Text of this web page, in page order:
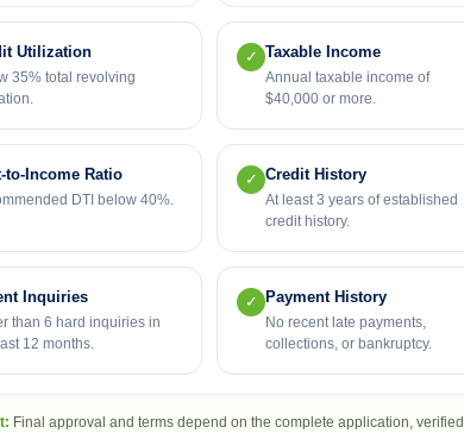
Utilization
35% total revolving
✓ Taxable Income
Annual taxable income of
$40,000 or more.
to-Income Ratio
DTI below 40%.
✓ Credit History
At least 3 years of established
credit history.
Inquiries
than 6 hard inquiries in
12 months.
✓ Payment History
No recent late payments,
collections, or bankruptcy.
Final approval and terms depend on the complete application, verified